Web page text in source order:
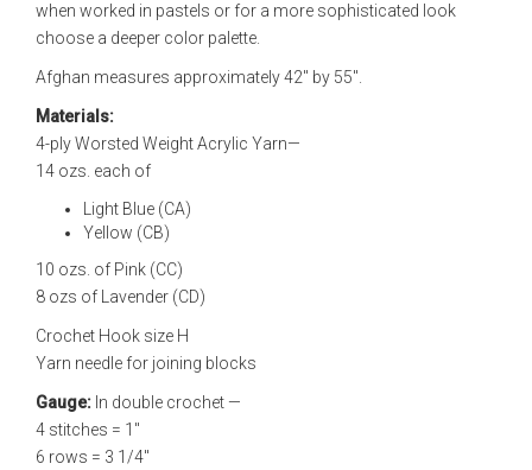
when worked in pastels or for a more sophisticated look
choose a deeper color palette.
Afghan measures approximately 42" by 55".
Materials:
4-ply Worsted Weight Acrylic Yarn—
14 ozs. each of
Light Blue (CA)
Yellow (CB)
10 ozs. of Pink (CC)
8 ozs of Lavender (CD)
Crochet Hook size H
Yarn needle for joining blocks
Gauge: In double crochet —
4 stitches = 1"
6 rows = 3 1/4"